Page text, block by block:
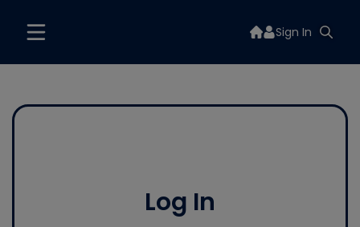
Sign In
Log In